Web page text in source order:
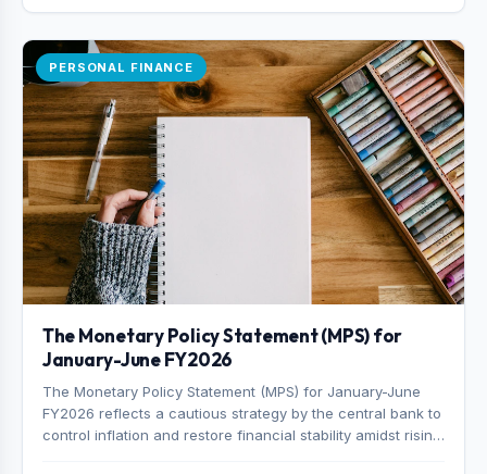
PERSONAL FINANCE
The Monetary Policy Statement (MPS) for
January-June FY2026
The Monetary Policy Statement (MPS) for January-June
FY2026 reflects a cautious strategy by the central bank to
control inflation and restore financial stability amidst rising